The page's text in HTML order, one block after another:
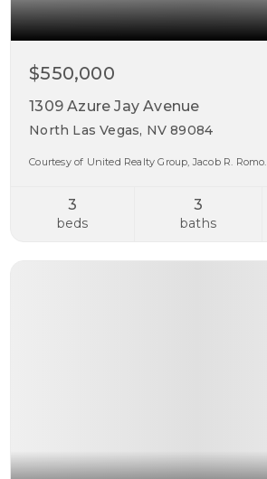
$550,000
1309 Azure Jay Avenue
North Las Vegas, NV 89084
Courtesy of United Realty Group, Jacob R. Romo.
3
beds
3
baths